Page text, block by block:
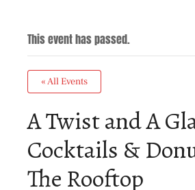
This event has passed.
« All Events
A Twist and A
Cocktails &
The Rooftop